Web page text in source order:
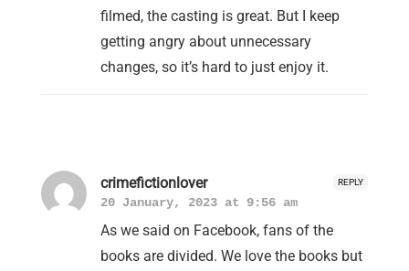
filmed, the casting is great. But I keep
getting angry about unnecessary
changes, so it’s hard to just enjoy it.
REPLY
crimefictionlover
20 January, 2023 at 9:56 am
As we said on Facebook, fans of the
books are divided. We love the books but